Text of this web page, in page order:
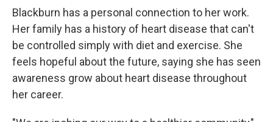
Blackburn has a personal connection to her work.
Her family has a history of heart disease that can't
be controlled simply with diet and exercise. She
feels hopeful about the future, saying she has seen
awareness grow about heart disease throughout
her career.